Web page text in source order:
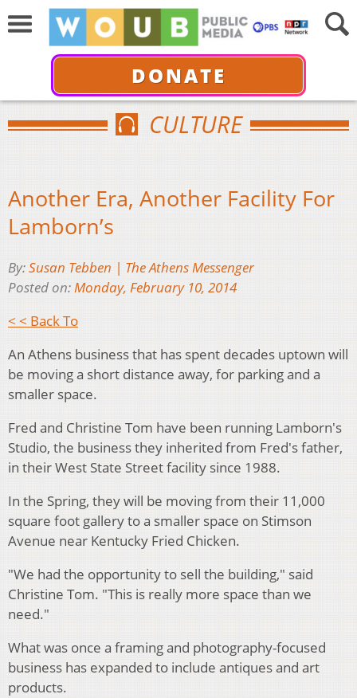
DONATE
CULTURE
Another Era, Another Facility For
Lamborn’s
By:Susan Tebben | The Athens Messenger
Posted on:Monday, February 10, 2014
< < Back To
An Athens business that has spent decades uptown will
be moving a short distance away, for parking and a
smaller space.
Fred and Christine Tom have been running Lamborn's
Studio, the business they inherited from Fred's father,
in their West State Street facility since 1988.
In the Spring, they will be moving from their 11,000
square foot gallery to a smaller space on Stimson
Avenue near Kentucky Fried Chicken.
"We had the opportunity to sell the building," said
Christine Tom. "This is really more space than we
need."
What was once a framing and photography-focused
business has expanded to include antiques and art
products.